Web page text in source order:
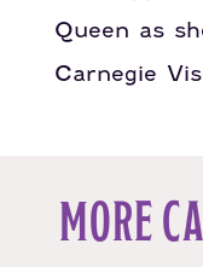
Queen as
Carnegie
MORE